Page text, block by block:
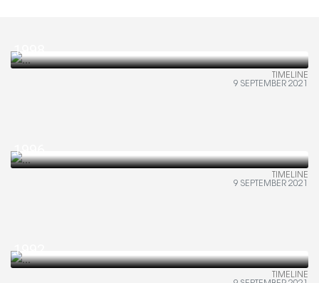
1998
TIMELINE
9 SEPTEMBER 2021
1996
TIMELINE
9 SEPTEMBER 2021
1992
TIMELINE